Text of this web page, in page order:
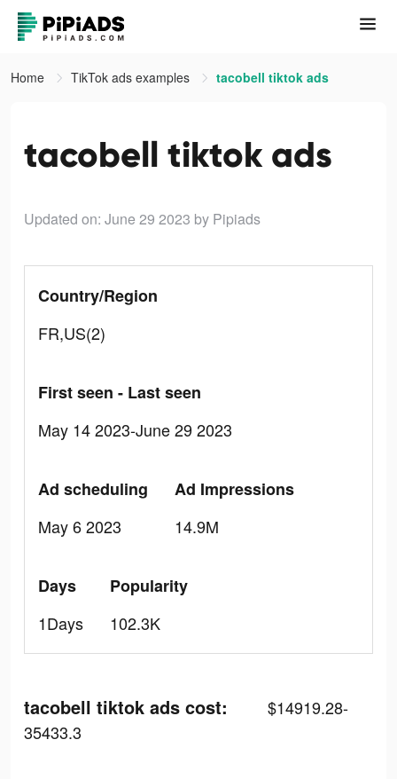
Home TikTok ads examples tacobell tiktok ads
tacobell tiktok ads
Updated on: June 29 2023 by Pipiads
Country/Region
FR,US(2)
First seen - Last seen
May 14 2023-June 29 2023
Ad scheduling
May 6 2023
Ad Impressions
14.9M
Days
1Days
Popularity
102.3K
tacobell tiktok ads cost:
$14919.28-
35433.3